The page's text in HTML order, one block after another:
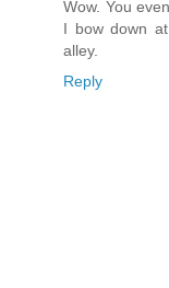
Wow. You
I bow down
alley.
Reply